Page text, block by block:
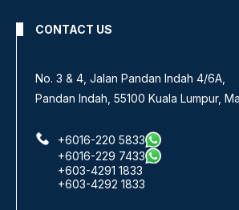
CONTACT US
No. 3 & 4, Jalan Pandan Indah 4/6A,
Pandan Indah, 55100 Kuala Lumpur,
+6016-220 5833
+6016-229 7433
+603-4291 1833
+603-4292 1833